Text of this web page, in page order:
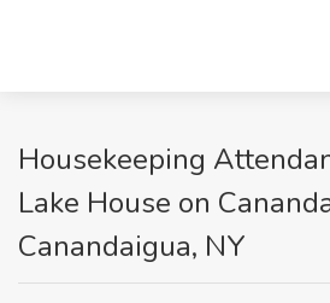
Housekeeping
Lake House on
Canandaigua, NY